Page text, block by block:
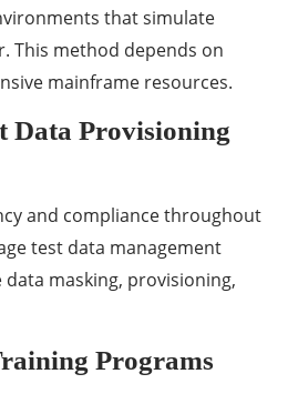
that simulate
This method depends on
mainframe resources.
Data Provisioning
and compliance throughout
test data management
masking, provisioning,
Programs